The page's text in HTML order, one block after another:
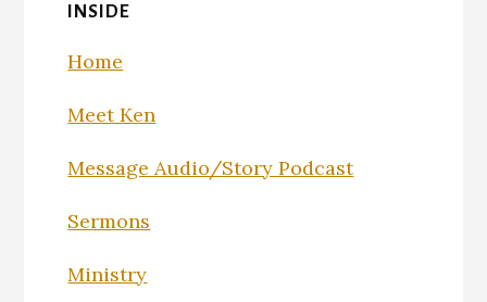
INSIDE
Home
Meet Ken
Message Audio/Story Podcast
Sermons
Ministry